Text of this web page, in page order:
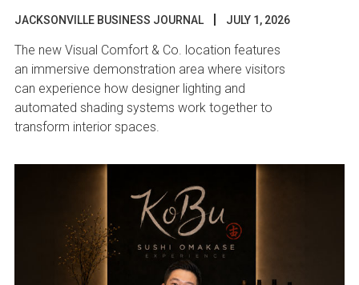
JACKSONVILLE BUSINESS JOURNAL JULY 1, 2026
The new Visual Comfort & Co. location features
an immersive demonstration area where visitors
can experience how designer lighting and
automated shading systems work together to
transform interior spaces.